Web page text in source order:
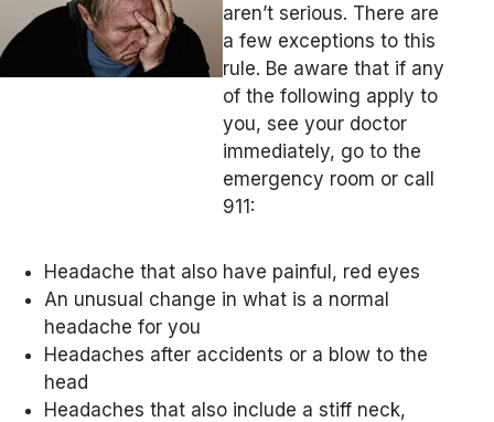
aren’t serious. There are
a few exceptions to this
rule. Be aware that if any
of the following apply to
you, see your doctor
immediately, go to the
emergency room or call
911:
Headache that also have painful, red eyes
An unusual change in what is a normal
headache for you
Headaches after accidents or a blow to the
head
Headaches that also include a stiff neck,